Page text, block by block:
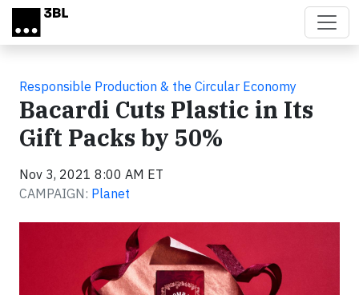
Skip to main content
Responsible Production & the Circular Economy
Bacardi Cuts Plastic in Its
Gift Packs by 50%
Nov 3, 2021 8:00 AM ET
CAMPAIGN: Planet